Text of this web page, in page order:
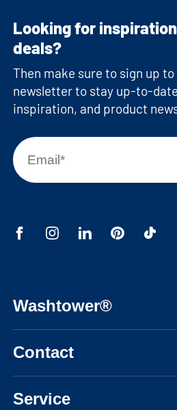
Washtower®
Instructional videos
Contact
Service
Looking for
deals?
Then make sure to sign up
newsletter to stay up-to-
inspiration, and product